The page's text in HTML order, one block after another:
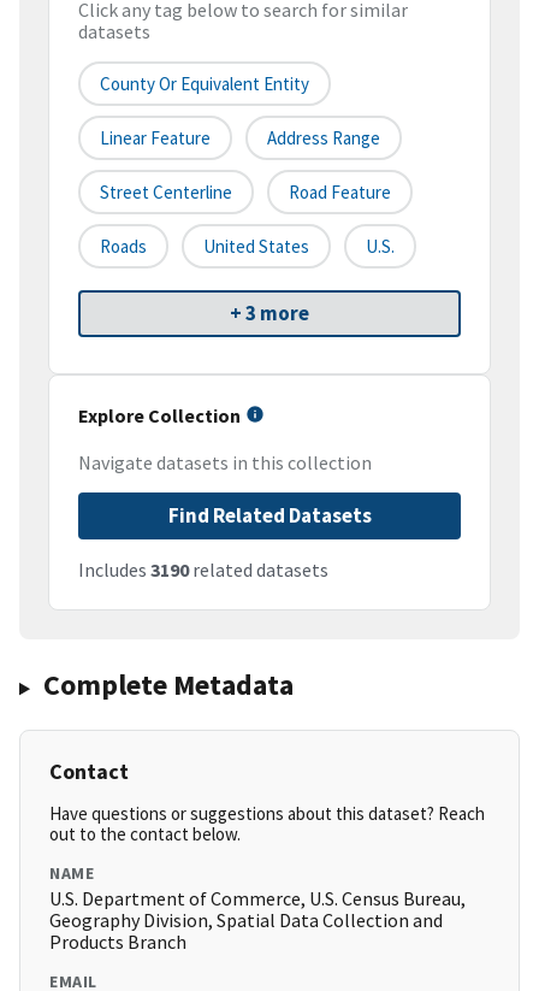
Click any tag below to search for similar
datasets
County Or Equivalent Entity
Linear Feature Address Range
Street Centerline Road Feature
Roads United States U.S.
+ 3 more
Explore Collection
Navigate datasets in this collection
Find Related Datasets
Includes 3190related datasets
Complete Metadata
Contact
Have questions or suggestions about this dataset? Reach
out to the contact below.
NAME
U.S. Department of Commerce, U.S. Census Bureau,
Geography Division, Spatial Data Collection and
Products Branch
EMAIL